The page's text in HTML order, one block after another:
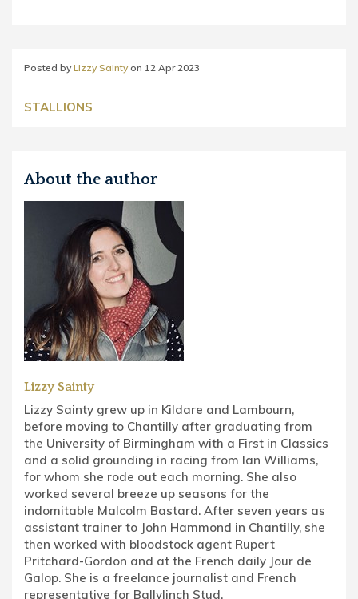
Posted byLizzy Saintyon 12 Apr 2023
STALLIONS
About the author
Lizzy Sainty
Lizzy Sainty grew up in Kildare and Lambourn,
before moving to Chantilly after graduating from
the University of Birmingham with a First in Classics
and a solid grounding in racing from Ian Williams,
for whom she rode out each morning. She also
worked several breeze up seasons for the
indomitable Malcolm Bastard. After seven years as
assistant trainer to John Hammond in Chantilly, she
then worked with bloodstock agent Rupert
Pritchard-Gordon and at the French daily Jour de
Galop. She is a freelance journalist and French
representative for Ballylinch Stud.